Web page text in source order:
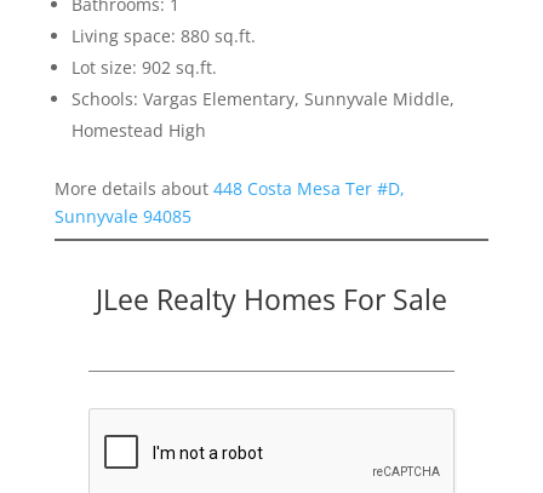
Living space: 880 sq.ft.
Lot size: 902 sq.ft.
Schools: Vargas Elementary, Sunnyvale Middle,
Homestead High
More details about 448 Costa Mesa Ter #D,
Sunnyvale 94085
JLee Realty Homes For Sale